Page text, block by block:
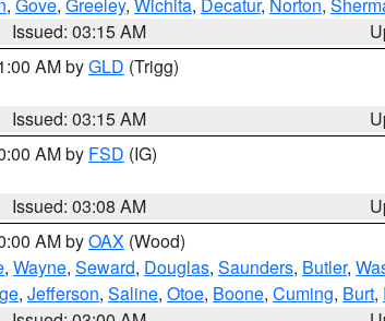
Issued: 03:15 AM
AM byGLD (Trigg)
Issued: 03:15 AM
AM by FSD (IG)
Issued: 03:08 AM
AM byOAX (Wood)
, Wayne, Seward, Douglas, Saunders, Butler,
, Jefferson, Saline, Otoe, Boone, Cuming, Burt,